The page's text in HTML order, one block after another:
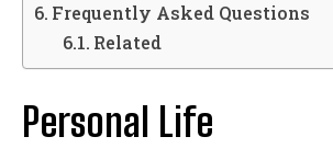
Frequently Asked Questions
Related
Personal Life